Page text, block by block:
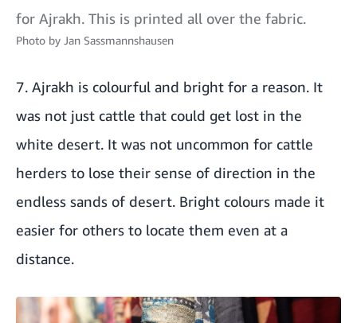
for Ajrakh. This is printed all over the fabric.
Photo by Jan Sassmannshausen
7. Ajrakh is colourful and bright for a reason. It
was not just cattle that could get lost in the
white desert. It was not uncommon for cattle
herders to lose their sense of direction in the
endless sands of desert. Bright colours made it
easier for others to locate them even at a
distance.